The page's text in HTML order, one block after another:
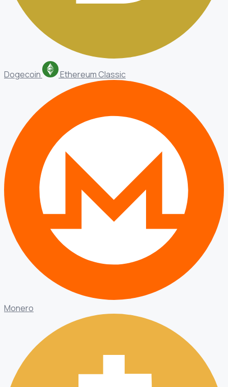
Dogecoin Ethereum Classic
Monero